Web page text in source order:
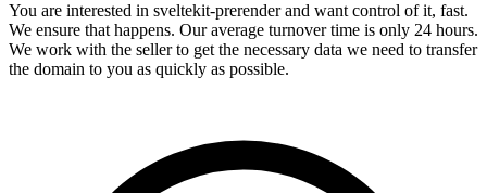
You are interested in sveltekit-prerender and want control of it, fast.
We ensure that happens. Our average turnover time is only 24 hours.
We work with the seller to get the necessary data we need to transfer
the domain to you as quickly as possible.